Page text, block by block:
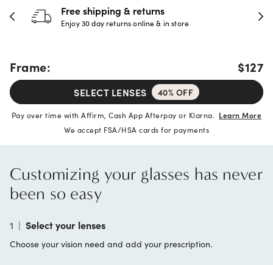
Free shipping & returns
Enjoy 30 day returns online & in store
Frame: $127
SELECT LENSES 40% OFF
Pay over time with Affirm, Cash App Afterpay or Klarna. Learn More
We accept FSA/HSA cards for payments
Customizing your glasses has never
been so easy
1 | Select your lenses
Choose your vision need and add your prescription.